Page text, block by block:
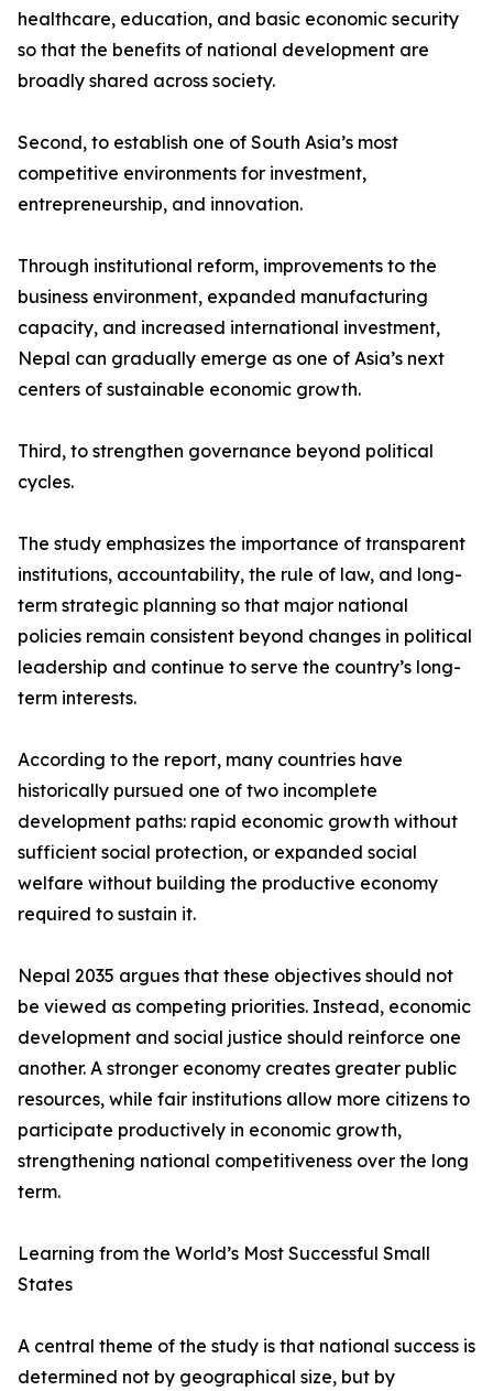
healthcare, education, and basic economic security
so that the benefits of national development are
broadly shared across society.
Second, to establish one of South Asia’s most
competitive environments for investment,
entrepreneurship, and innovation.
Through institutional reform, improvements to the
business environment, expanded manufacturing
capacity, and increased international investment,
Nepal can gradually emerge as one of Asia’s next
centers of sustainable economic growth.
Third, to strengthen governance beyond political
cycles.
The study emphasizes the importance of transparent
institutions, accountability, the rule of law, and long-
term strategic planning so that major national
policies remain consistent beyond changes in political
leadership and continue to serve the country’s long-
term interests.
According to the report, many countries have
historically pursued one of two incomplete
development paths: rapid economic growth without
sufficient social protection, or expanded social
welfare without building the productive economy
required to sustain it.
Nepal 2035 argues that these objectives should not
be viewed as competing priorities. Instead, economic
development and social justice should reinforce one
another. A stronger economy creates greater public
resources, while fair institutions allow more citizens to
participate productively in economic growth,
strengthening national competitiveness over the long
term.
Learning from the World’s Most Successful Small
States
A central theme of the study is that national success is
determined not by geographical size, but by